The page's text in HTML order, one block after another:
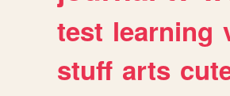
test learning
stuff arts